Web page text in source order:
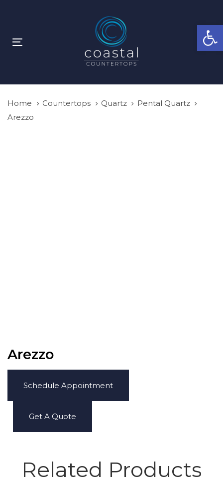
navigation
content
Toggle
Home Countertops Quartz
Pental Quartz
Arezzo
Arezzo
Schedule Appointment
Get A Quote
Related Products